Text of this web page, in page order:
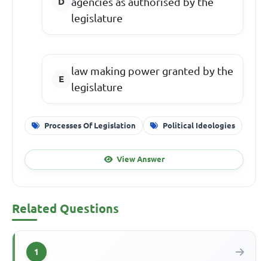
legislature
law making power granted by the
legislature
Processes Of Legislation Political Ideologies
View Answer
Related Questions
1